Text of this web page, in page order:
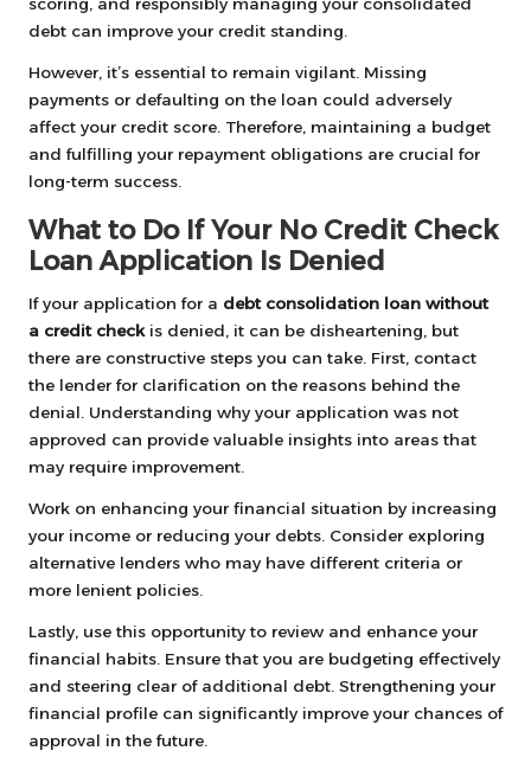
debt can improve your credit standing.
However, it’s essential to remain vigilant. Missing
payments or defaulting on the loan could adversely
affect your credit score. Therefore, maintaining a budget
and fulfilling your repayment obligations are crucial for
long-term success.
What to Do If Your No Credit Check
Loan Application Is Denied
If your application for a debt consolidation loan without
a credit checkis denied, it can be disheartening, but
there are constructive steps you can take. First, contact
the lender for clarification on the reasons behind the
denial. Understanding why your application was not
approved can provide valuable insights into areas that
may require improvement.
Work on enhancing your financial situation by increasing
your income or reducing your debts. Consider exploring
alternative lenders who may have different criteria or
more lenient policies.
Lastly, use this opportunity to review and enhance your
financial habits. Ensure that you are budgeting effectively
and steering clear of additional debt. Strengthening your
financial profile can significantly improve your chances of
approval in the future.